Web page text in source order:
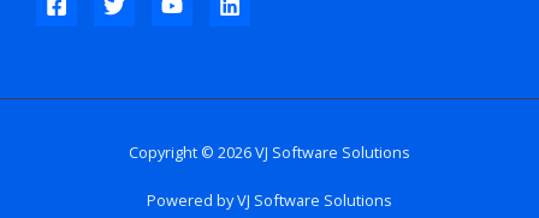
Copyright © 2026 VJ Software Solutions
Powered by VJ Software Solutions